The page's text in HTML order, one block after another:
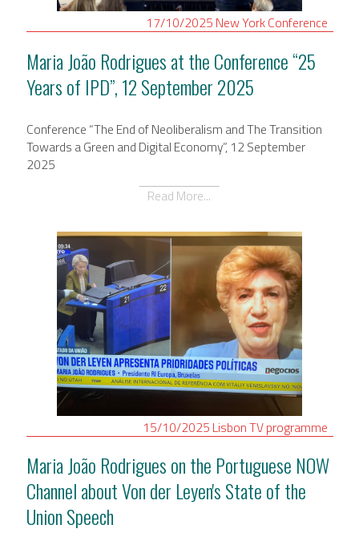
17/10/2025 New YorkConference
Maria João Rodrigues at the Conference “25
Years of IPD”, 12 September 2025
Conference “The End of Neoliberalism and The Transition
Towards a Green and Digital Economy”, 12 September
2025
Read More...
15/10/2025 LisbonTV programme
Maria João Rodrigues on the Portuguese NOW
Channel about Von der Leyen's State of the
Union Speech